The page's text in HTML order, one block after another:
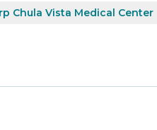
Chula Vista Medical Center